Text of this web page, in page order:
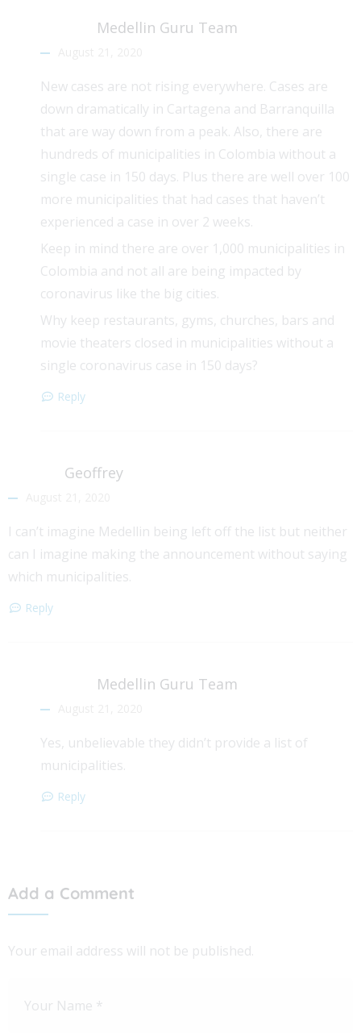
Medellin Guru Team
New cases are not rising everywhere. Cases are
down dramatically in Cartagena and Barranquilla
that are way down from a peak. Also, there are
hundreds of municipalities in Colombia without a
single case in 150 days. Plus there are well over 100
more municipalities that had cases that haven’t
experienced a case in over 2 weeks.
Keep in mind there are over 1,000 municipalities in
Colombia and not all are being impacted by
coronavirus like the big cities.
Why keep restaurants, gyms, churches, bars and
movie theaters closed in municipalities without a
single coronavirus case in 150 days?
Reply
Geoffrey
I can’t imagine Medellin being left off the list but neither
can I imagine making the announcement without saying
which municipalities.
Reply
Medellin Guru Team
Yes, unbelievable they didn’t provide a list of
municipalities.
Reply
Add a Comment
Your email address will not be published.